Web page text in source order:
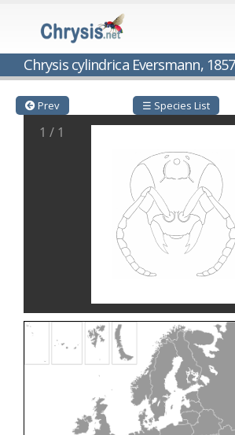
Chrysis cylindrica Eversmann, 1857
Genus:
Cleptes
1802
Cleptes aerosusFörster, 1853
Cleptes afer
Lucas, 1849
Linsenmaier, 1994
Linsenmaier, 1968
Semenow, 1891
Linsenmaier, 1968
Cleptes nyonensisMóczár, 1997
Cleptes obsoletus
Semenov, 1891
Cleptes orientalis
Dahlbom, 1854
Lepeletier, 1806
Móczár, 1968
Buysson, 1886
Linsenmaier, 1986
Mocsáry, 1889
Prev ☰ Species List
1 / 1